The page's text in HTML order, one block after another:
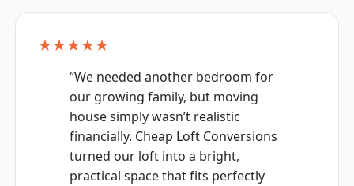
★★★★★
“We needed another bedroom for
our growing family, but moving
house simply wasn’t realistic
financially. Cheap Loft Conversions
turned our loft into a bright,
practical space that fits perfectly